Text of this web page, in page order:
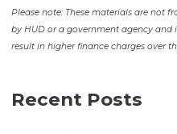
Please note: These materials are not
by HUD or a government agency and
result in higher finance charges over
Recent Posts